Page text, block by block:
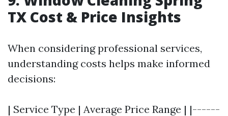
TX Cost & Price Insights
When considering professional services,
understanding costs helps make informed
decisions:
| Service Type | Average Price Range | |------